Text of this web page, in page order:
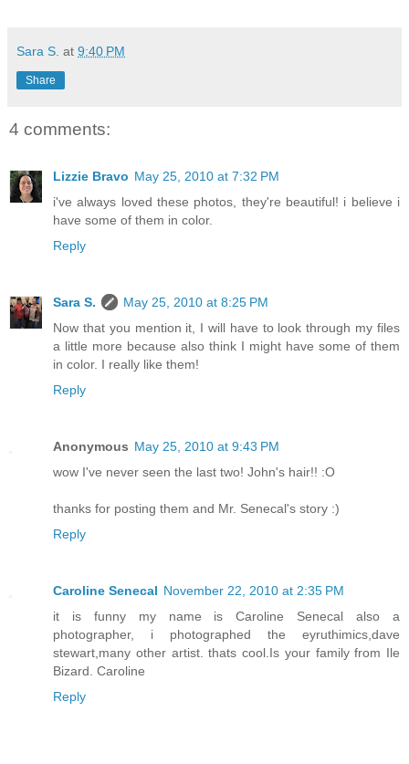
Sara S. at 9:40 PM
Share
4 comments:
Lizzie Bravo May 25, 2010 at 7:32 PM
i've always loved these photos, they're beautiful! i believe i
have some of them in color.
Reply
Sara S.
May 25, 2010 at 8:25 PM
Now that you mention it, I will have to look through my files
a little more because also think I might have some of them
in color. I really like them!
Reply
Anonymous May 25, 2010 at 9:43 PM
wow I've never seen the last two! John's hair!! :O
thanks for posting them and Mr. Senecal's story :)
Reply
Caroline Senecal November 22, 2010 at 2:35 PM
it is funny my name is Caroline Senecal also a
photographer, i photographed the eyruthimics,dave
stewart,many other artist. thats cool.Is your family from Ile
Bizard. Caroline
Reply